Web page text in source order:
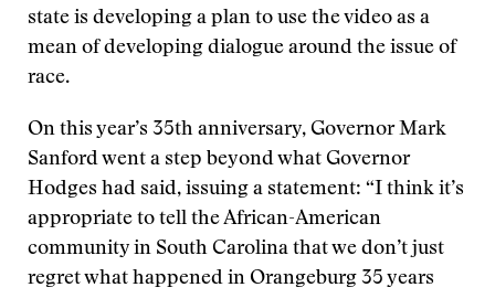
state is developing a plan to use the video as a
mean of developing dialogue around the issue of
race.
On this year’s 35th anniversary, Governor Mark
Sanford went a step beyond what Governor
Hodges had said, issuing a statement: “I think it’s
appropriate to tell the African-American
community in South Carolina that we don’t just
regret what happened in Orangeburg 35 years